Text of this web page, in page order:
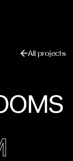
All projects